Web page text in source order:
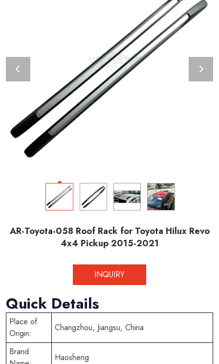
AR-Toyota-058 Roof Rack for Toyota Hilux Revo
4x4 Pickup 2015-2021
INQUIRY
Quick Details
Place of
Origin:
Changzhou, Jiangsu, China
Brand
Haosheng